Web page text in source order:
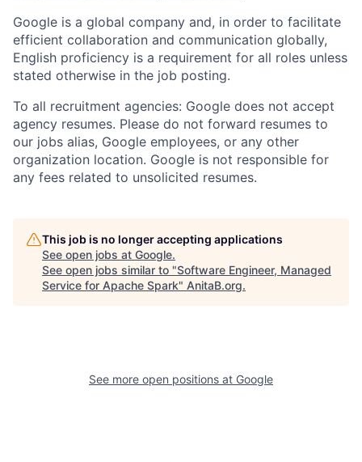
Google is a global company and, in order to facilitate
efficient collaboration and communication globally,
English proficiency is a requirement for all roles unless
stated otherwise in the job posting.
To all recruitment agencies: Google does not accept
agency resumes. Please do not forward resumes to
our jobs alias, Google employees, or any other
organization location. Google is not responsible for
any fees related to unsolicited resumes.
This job is no longer accepting applications
See open jobs at Google.
See open jobs similar to "Software Engineer, Managed
Service for Apache Spark" AnitaB.org.
See more open positions at Google